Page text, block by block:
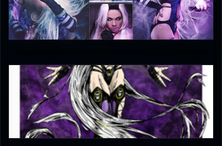
DreamerL85
5
_bathori_
4.5